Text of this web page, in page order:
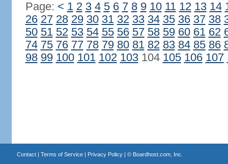
Page: < 1 2 3 4 5 6 7 8 9 10 11 12 13 14
26 27 28 29 30 31 32 33 34 35 36 37 38
50 51 52 53 54 55 56 57 58 59 60 61 62
74 75 76 77 78 79 80 81 82 83 84 85 86
98 99 100 101 102 103104 105 106 107
Contact| Terms of Service| Privacy Policy| © Boardhost.com, Inc.